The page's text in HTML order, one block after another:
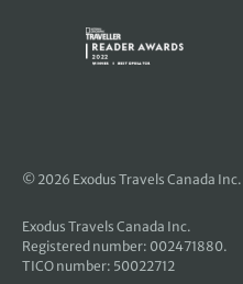
© 2026 Exodus Travels Canada
Exodus Travels Canada Inc.
Registered number: 002471880.
TICO number: 50022712